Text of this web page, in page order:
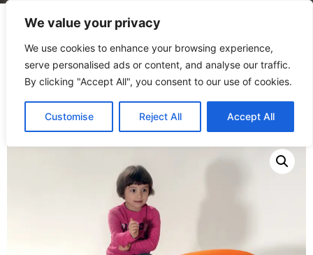
We value your privacy
We use cookies to enhance your browsing experience,
serve personalised ads or content, and analyse our traffic.
By clicking "Accept All", you consent to our use of cookies.
Customise Reject All Accept All
/Products Seating/ Soft Dome